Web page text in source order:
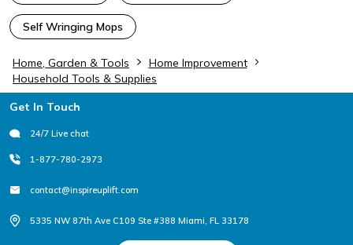
Self Wringing Mops
Home, Garden & Tools
Home Improvement
Household Tools & Supplies
Footer
Get In Touch
24/7 Live chat
1-877-780-2973
contact@inspireuplift.com
5335 NW 87th Ave C109 Ste #388 Miami, FL 33178